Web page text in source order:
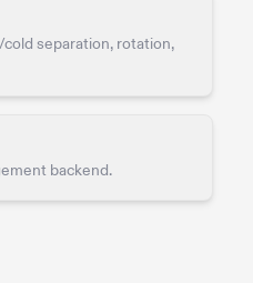
separation, rotation,
backend.